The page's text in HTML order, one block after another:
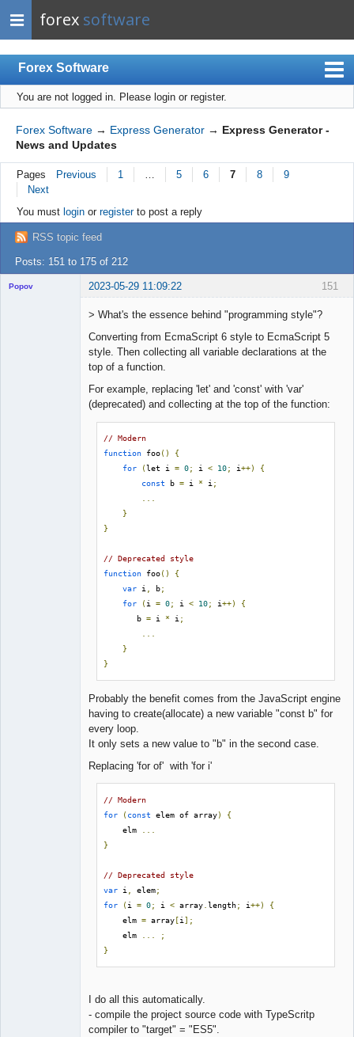
forex software
Forex Software
Index
Mobile
User list
Rules
Register
Login
You are not logged in. Please login or register.
Forex Software → Express Generator → Express Generator -
News and Updates
Pages Previous 1 5 6 7 8
9
Next
You must loginor registerto post a reply
RSS topic feed
Posts: 151 to 175 of 212
151
Popov 2023-05-29 11:09:22
> What's the essence behind "programming style"?
Converting from EcmaScript 6 style to EcmaScript 5
style. Then collecting all variable declarations at the
top of a function.
For example, replacing 'let' and 'const' with 'var'
(deprecated) and collecting at the top of the function:
// Modern
function foo()
{
for
(let i = 0; i < 10; i++)
{
const b = i * i ;
}
}
// Deprecated style
function foo()
{
var i b;
for
(i = 0; i < 10; i++)
{
       b
= i * i ;
}
}
Probably the benefit comes from the JavaScript engine
having to create(allocate) a new variable "const b" for
every loop.
It only sets a new value to "b" in the second case.
Replacing 'for of' with 'for i'
// Modern
for
(const elem of array)
{
    elm
}
// Deprecated style
var i elem;
for
(i = 0; i < array .length; i++)
{
    elm
= array[i ];
    elm
;
}
I do all this automatically.
- compile the project source code with TypeScritp
compiler to "target" = "ES5".